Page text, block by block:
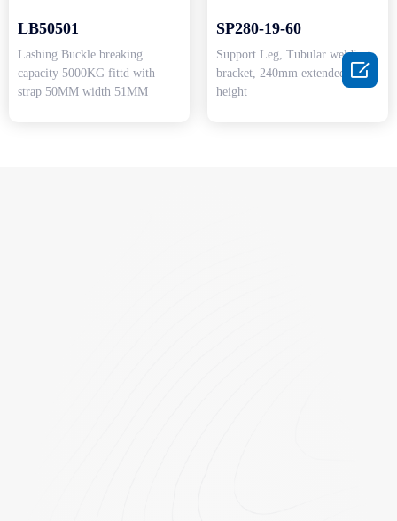
LB50501
Lashing Buckle breaking
capacity 5000KG fittd with
strap 50MM width 51MM
SP280-19-60
Support Leg, Tubular welding
bracket, 240mm extended
height
